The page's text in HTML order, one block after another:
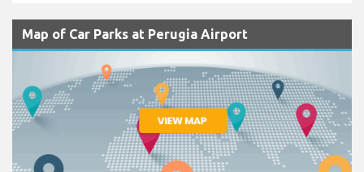
Map of Car Parks at Perugia Airport